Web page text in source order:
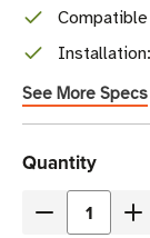
See More Specs
Current
Stock
Quantity
Decrease